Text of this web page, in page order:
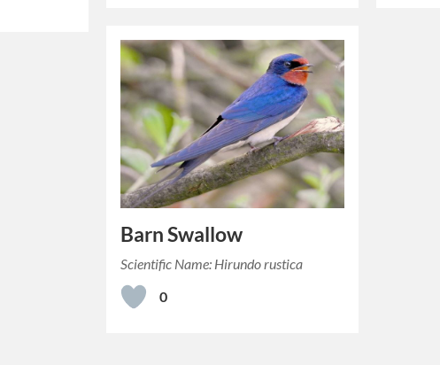
Barn Swallow
Scientific Name: Hirundo rustica
0